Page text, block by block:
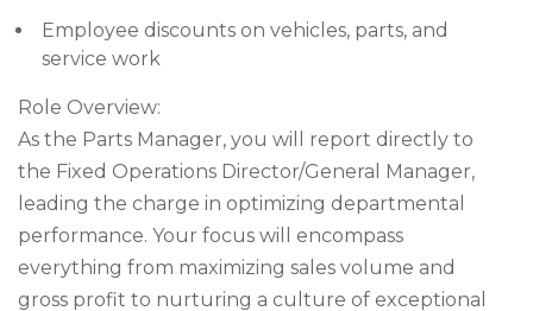
Employee discounts on vehicles, parts, and
service work
Role Overview:
As the Parts Manager, you will report directly to
the Fixed Operations Director/General Manager,
leading the charge in optimizing departmental
performance. Your focus will encompass
everything from maximizing sales volume and
gross profit to nurturing a culture of exceptional